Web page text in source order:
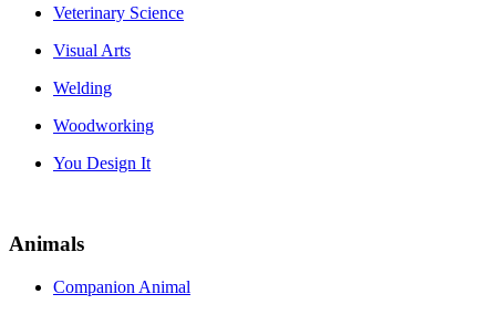
Veterinary Science
Visual Arts
Welding
Woodworking
You Design It
Animals
Companion Animal